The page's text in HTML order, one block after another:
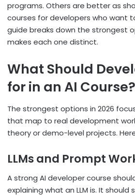
programs. Others are better as
courses for developers who want
guide breaks down the strongest
makes each one distinct.
What Should
for in an AI Course?
The strongest options in 2026
that map to real development
theory or demo-level projects.
LLMs and Prompt
A strong AI developer course
explaining what an LLM is. It should